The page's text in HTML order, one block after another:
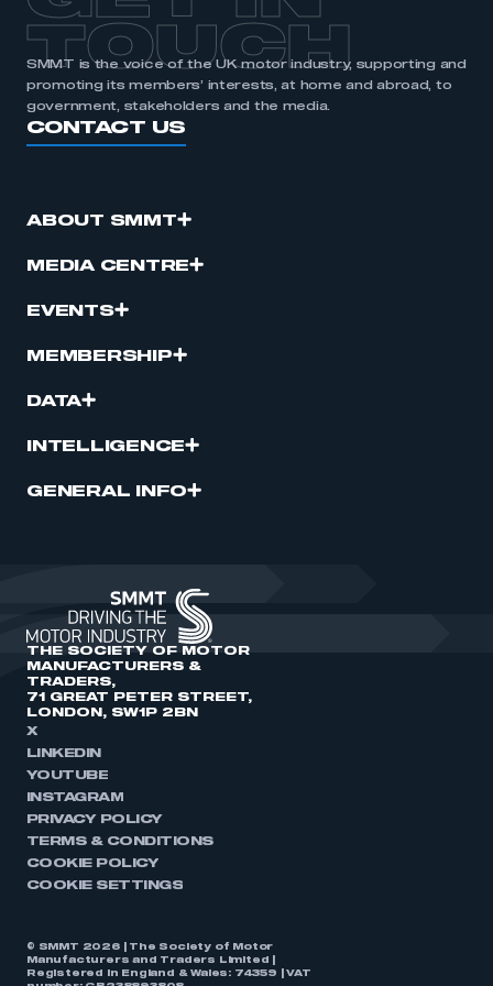
TOUCH
SMMT is the voice of the UK motor industry, supporting and
promoting its members’ interests, at home and abroad, to
government, stakeholders and the media.
CONTACT US
ABOUT SMMT
MEDIA CENTRE
EVENTS
MEMBERSHIP
DATA
INTELLIGENCE
GENERAL INFO
THE SOCIETY OF MOTOR
MANUFACTURERS &
TRADERS,
71 GREAT PETER STREET,
LONDON, SW1P 2BN
X
LINKEDIN
YOUTUBE
INSTAGRAM
PRIVACY POLICY
TERMS & CONDITIONS
COOKIE POLICY
COOKIE SETTINGS
© SMMT 2026 | The Society of Motor
Manufacturers and Traders Limited |
Registered in England & Wales: 74359 | VAT